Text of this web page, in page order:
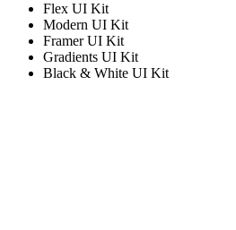
Flex UI Kit
Modern UI Kit
Framer UI Kit
Gradients UI Kit
Black & White UI Kit